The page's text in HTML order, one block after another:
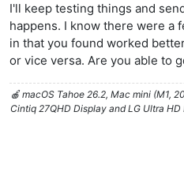
I'll keep testing things and
happens. I know there were a
in that you found worked
or vice versa. Are you able to
🍎 macOS Tahoe 26.2, Mac mini (M1,
Cintiq 27QHD Display and LG Ultra HD